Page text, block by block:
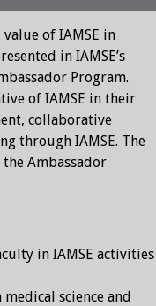
of IAMSE in
in IAMSE’s
Program.
of IAMSE in their
collaborative
through IAMSE. The
Ambassador
in IAMSE activities
science and